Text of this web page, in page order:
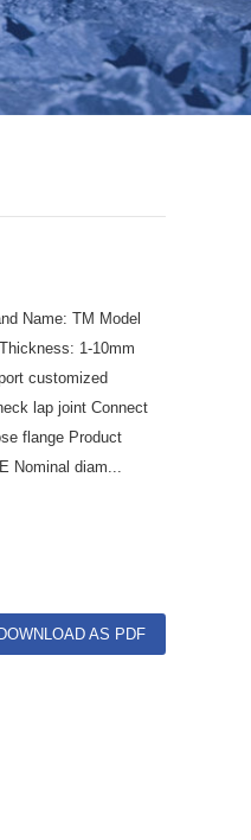
Name: TM Model
1-10mm
customized
lap joint Connect
flange Product
Nominal diam...
DOWNLOAD AS PDF